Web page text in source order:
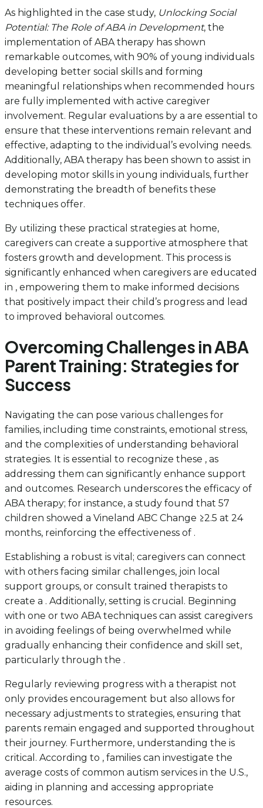
As highlighted in the case study, Unlocking Social
Potential: The Role of ABA in Development, the
implementation of ABA therapy has shown
remarkable outcomes, with 90% of young individuals
developing better social skills and forming
meaningful relationships when recommended hours
are fully implemented with active caregiver
involvement. Regular evaluations by a are essential to
ensure that these interventions remain relevant and
effective, adapting to the individual’s evolving needs.
Additionally, ABA therapy has been shown to assist in
developing motor skills in young individuals, further
demonstrating the breadth of benefits these
techniques offer.
By utilizing these practical strategies at home,
caregivers can create a supportive atmosphere that
fosters growth and development. This process is
significantly enhanced when caregivers are educated
in , empowering them to make informed decisions
that positively impact their child’s progress and lead
to improved behavioral outcomes.
Overcoming Challenges in ABA
Parent Training: Strategies for
Success
Navigating the can pose various challenges for
families, including time constraints, emotional stress,
and the complexities of understanding behavioral
strategies. It is essential to recognize these , as
addressing them can significantly enhance support
and outcomes. Research underscores the efficacy of
ABA therapy; for instance, a study found that 57
children showed a Vineland ABC Change ≥2.5 at 24
months, reinforcing the effectiveness of .
Establishing a robust is vital; caregivers can connect
with others facing similar challenges, join local
support groups, or consult trained therapists to
create a . Additionally, setting is crucial. Beginning
with one or two ABA techniques can assist caregivers
in avoiding feelings of being overwhelmed while
gradually enhancing their confidence and skill set,
particularly through the .
Regularly reviewing progress with a therapist not
only provides encouragement but also allows for
necessary adjustments to strategies, ensuring that
parents remain engaged and supported throughout
their journey. Furthermore, understanding the is
critical. According to , families can investigate the
average costs of common autism services in the U.S.,
aiding in planning and accessing appropriate
resources.